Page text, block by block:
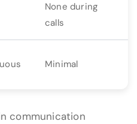
None during
calls
Minimal
communication